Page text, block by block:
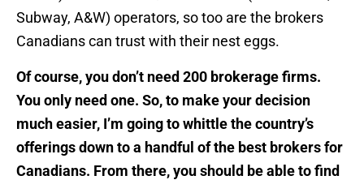
Subway, A&W) operators, so too are the brokers
Canadians can trust with their nest eggs.
Of course, you don’t need 200 brokerage firms.
You only need one. So, to make your decision
much easier, I’m going to whittle the country’s
offerings down to a handful of the best brokers for
Canadians. From there, you should be able to find